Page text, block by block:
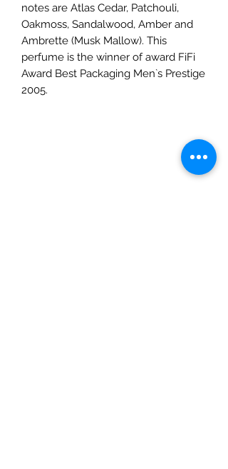
notes are Atlas Cedar, Patchouli,
Oakmoss, Sandalwood, Amber and
Ambrette (Musk Mallow). This
perfume is the winner of award FiFi
Award Best Packaging Men`s Prestige
2005.